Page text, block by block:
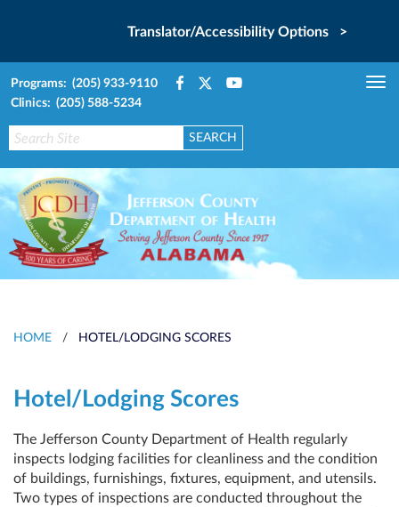
Translator/Accessibility Options >
Programs: (205) 933-9110
Clinics: (205) 588-5234
HOME / HOTEL/LODGING SCORES
Hotel/Lodging Scores
The Jefferson County Department of Health regularly
inspects lodging facilities for cleanliness and the condition
of buildings, furnishings, fixtures, equipment, and utensils.
Two types of inspections are conducted throughout the